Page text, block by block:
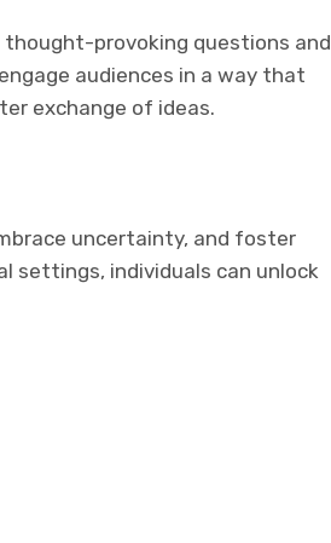
provoking questions and
audiences in a way that
exchange of ideas.
uncertainty, and foster
settings, individuals can unlock